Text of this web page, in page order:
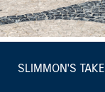
SLIMMON'S TAKE